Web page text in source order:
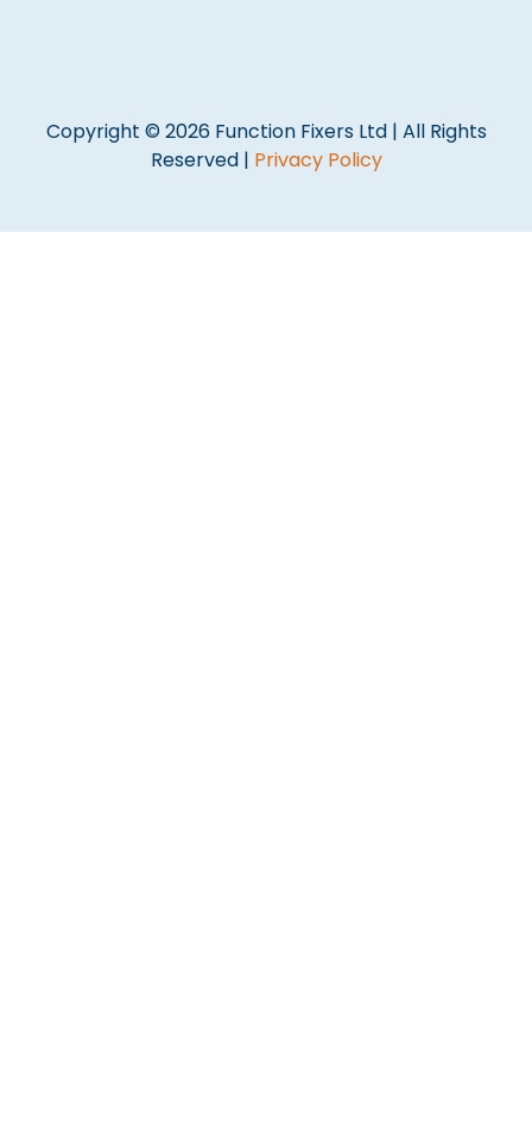
Copyright © 2026 Function Fixers Ltd | All Rights
Reserved | Privacy Policy